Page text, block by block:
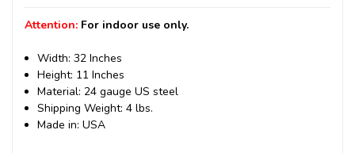
Attention: For indoor use only.
Width: 32 Inches
Height: 11 Inches
Material: 24 gauge US steel
Shipping Weight: 4 lbs.
Made in: USA